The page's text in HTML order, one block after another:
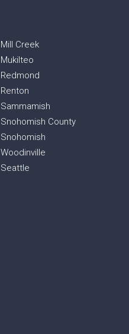
Mill Creek
Mukilteo
Redmond
Renton
Sammamish
Snohomish County
Snohomish
Woodinville
Seattle